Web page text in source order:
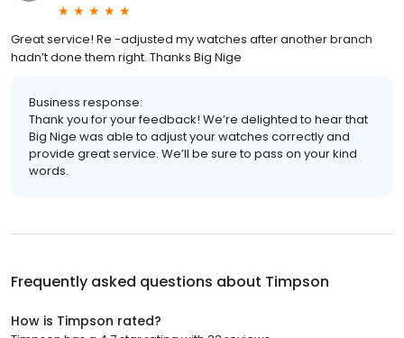
Great service! Re -adjusted my watches after another branch
hadn’t done them right. Thanks Big Nige
Business response:
Thank you for your feedback! We’re delighted to hear that
Big Nige was able to adjust your watches correctly and
provide great service. We’ll be sure to pass on your kind
words.
Frequently asked questions about Timpson
How is Timpson rated?